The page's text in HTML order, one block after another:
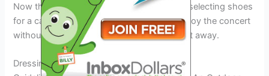
Now that you know what to look for when selecting shoes
for a carrie underwood concert, you can enjoy the concert
without any discomfort and dance the night away.
Dressing For The Weather